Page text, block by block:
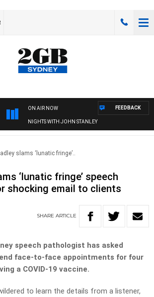
ON AIR NOW
NIGHTS WITH JOHN STANLEY
FEEDBACK
slams ‘lunatic fringe’..
‘lunatic fringe’ speech
shocking email to clients
SHARE ARTICLE
speech pathologist has asked
face-to-face appointments for four
a COVID-19 vaccine.
to learn the details from a listener,